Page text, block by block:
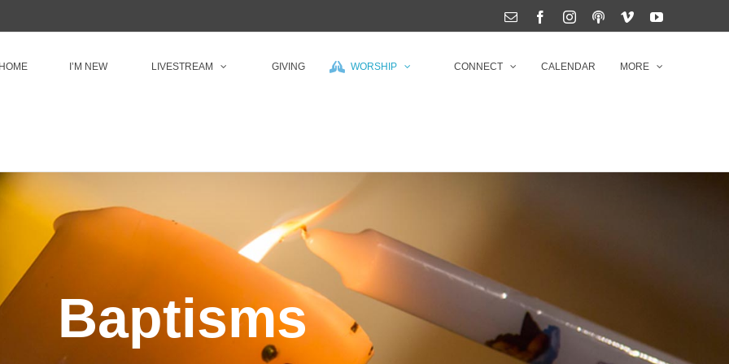
Email FacebookInstagram
PodcastsVimeoYouTube
HOME I’M NEW LIVESTREAM GIVING WORSHIP CONNECT CALENDAR MORE
Baptisms